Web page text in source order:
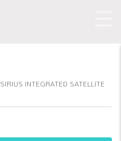
SIRIUS INTEGRATED SATELLITE